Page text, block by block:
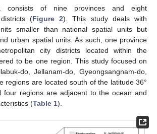
consists of nine provinces and eight
(Figure 2). This study deals with
smaller than national spatial units but
urban spatial units. As such, one province
city districts located within the
to be one region. This study focused on
do, Jellanam-do, Gyeongsangnam-do,
regions are located south of the latitude 36°
four regions are adjacent to the ocean and
(Table 1).